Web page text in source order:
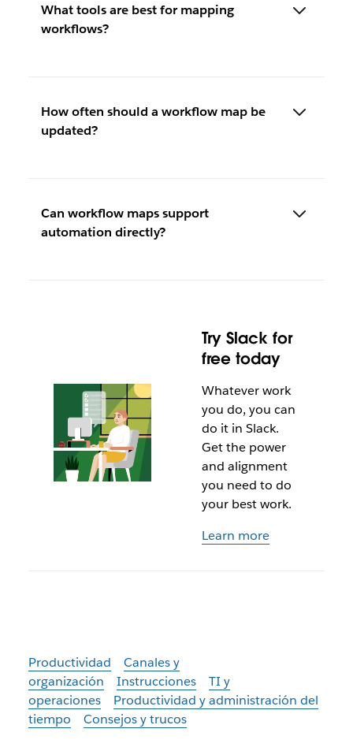
What tools are best for mapping
workflows?
How often should a workflow map be
updated?
Can workflow maps support
automation directly?
Try Slack for
free today
Whatever work
you do, you can
do it in Slack.
Get the power
and alignment
you need to do
your best work.
Learn more
Productividad
Canales y
organización
Instrucciones
TI y
operaciones
Productividad y administración del
tiempo
Consejos y trucos